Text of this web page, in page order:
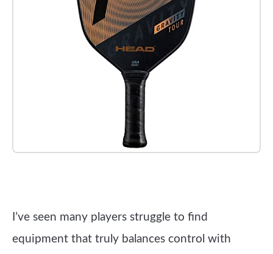
I’ve seen many players struggle to find
equipment that truly balances control with